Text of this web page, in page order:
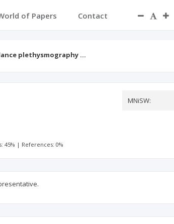
of Papers Contact
plethysmography …
MNiSW:
45% | References: 0%